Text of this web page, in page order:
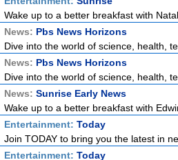
Wake up to a better breakfast with
News: Pbs News Horizons
Dive into the world of science, health,
News: Pbs News Horizons
Dive into the world of science, health,
News: Sunrise Early News
Wake up to a better breakfast with
Entertainment: Today
Join TODAY to bring you the latest in
Entertainment: Today